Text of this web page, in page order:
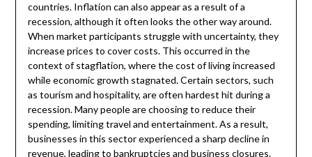
countries. Inflation can also appear as a result of a
recession, although it often looks the other way around.
When market participants struggle with uncertainty, they
increase prices to cover costs. This occurred in the
context of stagflation, where the cost of living increased
while economic growth stagnated. Certain sectors, such
as tourism and hospitality, are often hardest hit during a
recession. Many people are choosing to reduce their
spending, limiting travel and entertainment. As a result,
businesses in this sector experienced a sharp decline in
revenue, leading to bankruptcies and business closures.